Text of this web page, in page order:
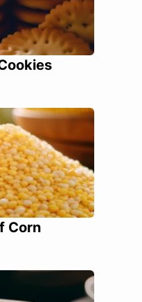
Corn